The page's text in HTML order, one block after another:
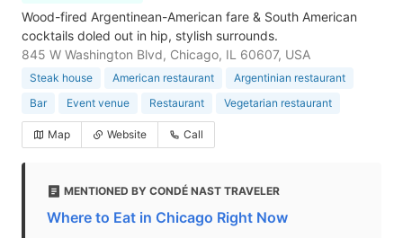
Wood-fired Argentinean-American fare & South American
cocktails doled out in hip, stylish surrounds.
845 W Washington Blvd, Chicago, IL 60607, USA
Steak house American restaurant
Argentinian restaurant
Bar
Event venue Restaurant Vegetarian restaurant
Map Website Call
MENTIONED BY CONDÉ NAST TRAVELER
Where to Eat in Chicago Right Now